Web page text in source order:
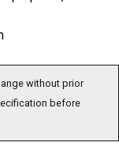
without prior
before